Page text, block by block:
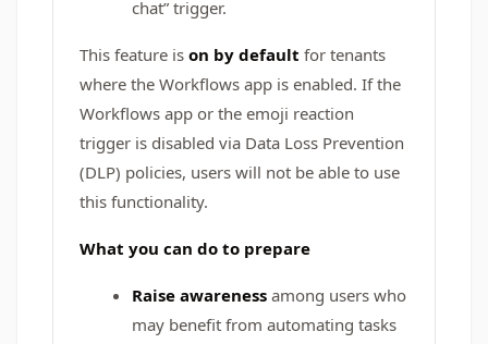
chat” trigger.
This feature is on by default for tenants
where the Workflows app is enabled. If the
Workflows app or the emoji reaction
trigger is disabled via Data Loss Prevention
(DLP) policies, users will not be able to use
this functionality.
What you can do to prepare
Raise awareness among users who
may benefit from automating tasks